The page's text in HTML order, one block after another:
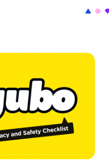
Teachers and school staff
Grandparents
Governors and trustees
Social workers